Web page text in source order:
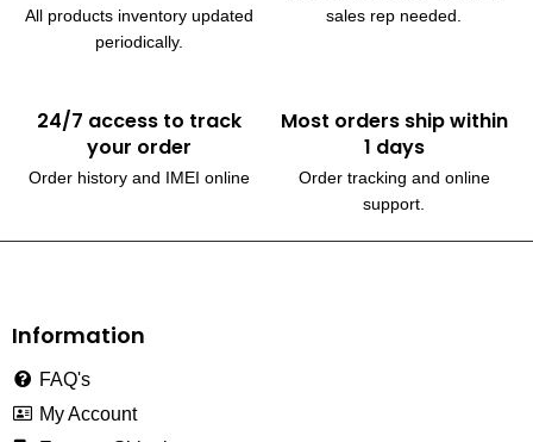
All products inventory updated
periodically.
sales rep needed.
24/7 access to track
your order
Order history and IMEI online
Most orders ship within
1 days
Order tracking and online
support.
Information
FAQ's
My Account